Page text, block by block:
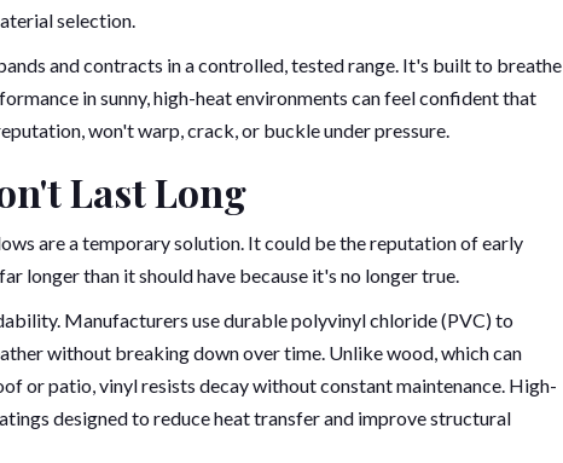
selection.
and contracts in a controlled, tested range. It's built to breathe
in sunny, high-heat environments can feel confident that
won't warp, crack, or buckle under pressure.
Last Long
are a temporary solution. It could be the reputation of early
longer than it should have because it's no longer true.
Manufacturers use durable polyvinyl chloride (PVC) to
without breaking down over time. Unlike wood, which can
or patio, vinyl resists decay without constant maintenance. High-
designed to reduce heat transfer and improve structural